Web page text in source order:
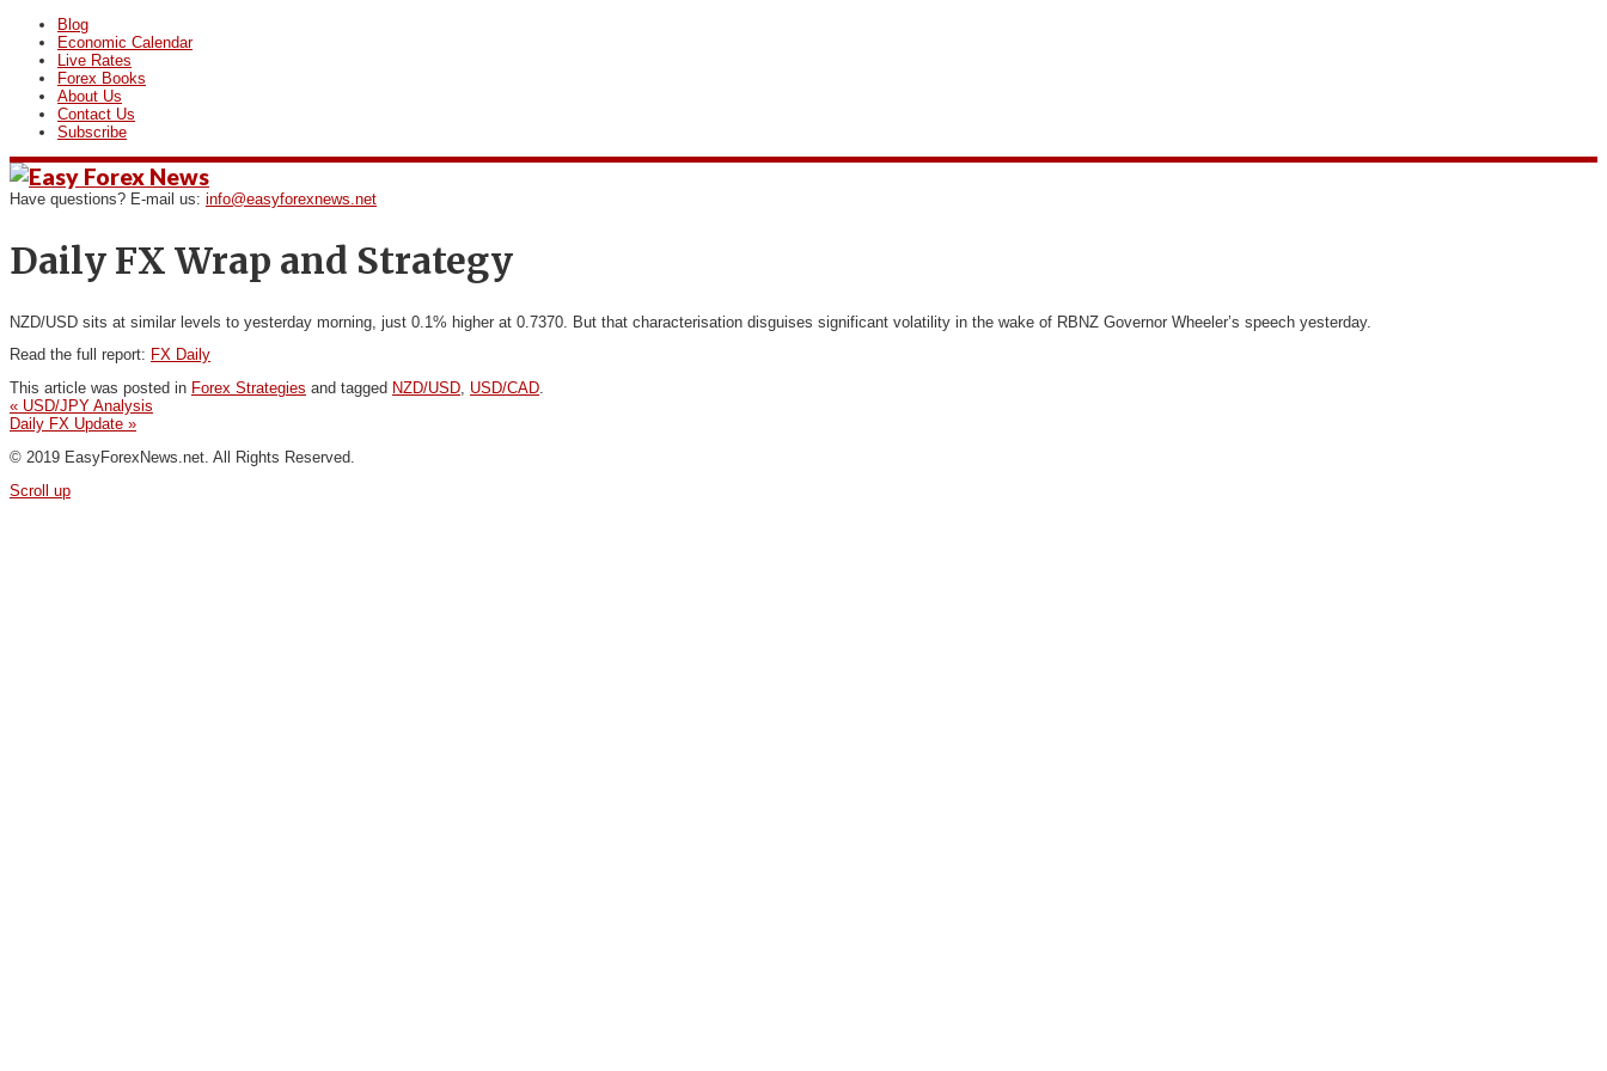
Blog
Economic Calendar
Live Rates
Forex Books
About Us
Contact Us
Subscribe
Have questions? E-mail us: info@easyforexnews.net
Daily FX Wrap and Strategy
NZD/USD sits at similar levels to yesterday morning, just 0.1% higher at 0.7370. But that characterisation disguises significant volatility in the wake of RBNZ Governor Wheeler’s speech yesterday.
Read the full report: FX Daily
This article was posted in Forex Strategies and tagged NZD/USD, USD/CAD.
« USD/JPY Analysis
Daily FX Update »
© 2019 EasyForexNews.net. All Rights Reserved.
Scroll up